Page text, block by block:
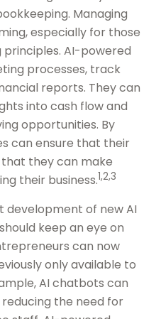
Managing
especially for those
AI-powered
processes, track
reports. They can
into cash flow and
opportunities. By
can ensure that their
they can make
their business.1,2,3
development of new AI
keep an eye on
can now
only available to
AI chatbots can
the need for